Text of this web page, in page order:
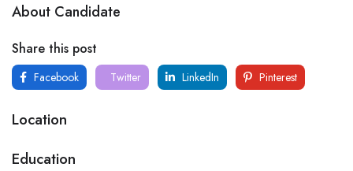
About Candidate
Share this post
Facebook Twitter LinkedIn Pinterest
Location
Education